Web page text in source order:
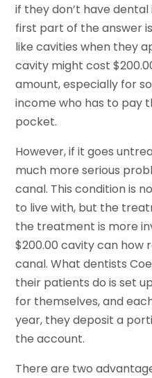
if they don’t have
first part of the answer
like cavities when they
cavity might cost
amount, especially for
income who has to pay
pocket.
However, if it goes
much more serious
canal. This condition is
to live with, but the
the treatment is more
$200.00 cavity can how
canal. What dentists
their patients do is set
for themselves, and
year, they deposit a
the account.
There are two